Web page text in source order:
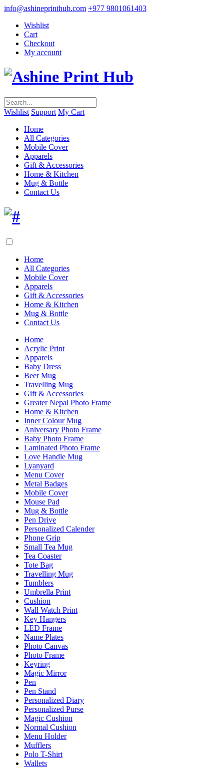
info@ashineprinthub.com +977 9801061403
Wishlist
Cart
Checkout
My account
Wishlist Support My Cart
Home
All Categories
Mobile Cover
Apparels
Gift & Accessories
Home & Kitchen
Mug & Bottle
Contact Us
Home
All Categories
Mobile Cover
Apparels
Gift & Accessories
Home & Kitchen
Mug & Bottle
Contact Us
Home
Acrylic Print
Apparels
Baby Dress
Beer Mug
Travelling Mug
Gift & Accessories
Greater Nepal Photo Frame
Home & Kitchen
Inner Colour Mug
Aniversary Photo Frame
Baby Photo Frame
Laminated Photo Frame
Love Handle Mug
Lyanyard
Menu Cover
Metal Badges
Mobile Cover
Mouse Pad
Mug & Bottle
Pen Drive
Personalized Calender
Phone Grip
Small Tea Mug
Tea Coaster
Tote Bag
Travelling Mug
Tumblers
Umbrella Print
Cushion
Wall Watch Print
Key Hangers
LED Frame
Name Plates
Photo Canvas
Photo Frame
Keyring
Magic Mirror
Pen
Pen Stand
Personalized Diary
Personalized Purse
Magic Cushion
Normal Cushion
Menu Holder
Mufflers
Polo T-Shirt
Wallets